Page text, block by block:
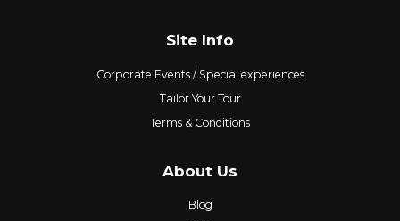
Site Info
Corporate Events / Special experiences
Tailor Your Tour
Terms & Conditions
About Us
Blog